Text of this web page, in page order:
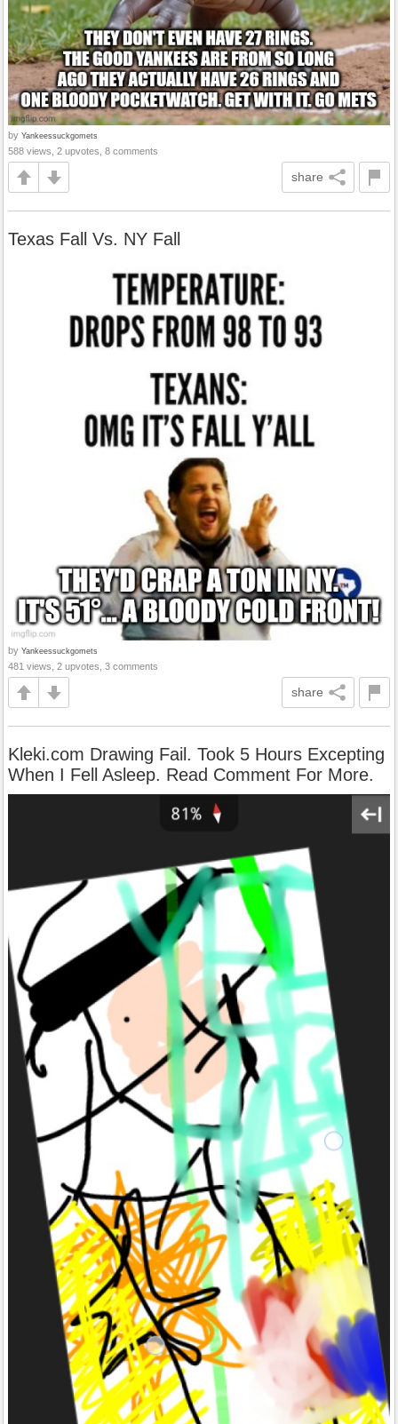
by Yankeessuckgomets
588 views, 2 upvotes, 8 comments
share
Texas Fall Vs. NY Fall
by Yankeessuckgomets
481 views, 2 upvotes, 3 comments
share
Kleki.com Drawing Fail. Took 5 Hours Excepting
When I Fell Asleep. Read Comment For More.